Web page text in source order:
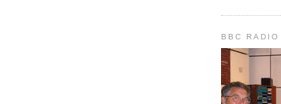
BBC RADIO